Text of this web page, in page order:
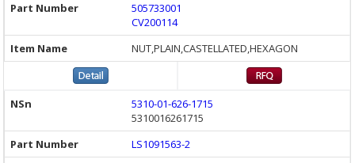
505733001
CV200114
NUT,PLAIN,CASTELLATED,HEXAGON
5310-01-626-1715
5310016261715
LS1091563-2